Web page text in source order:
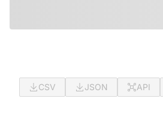
CSV JSON API